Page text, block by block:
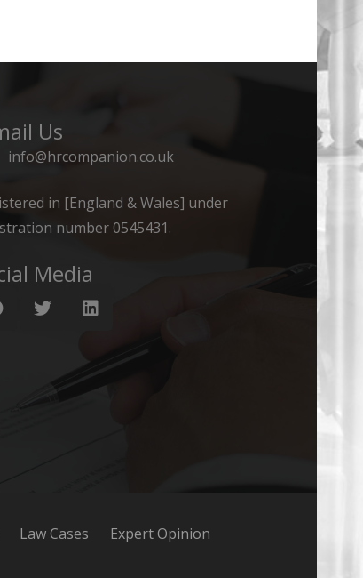
Us
info@hrcompanion.co.uk
in [England & Wales] under
number 0545431.
Media
Law Cases
Expert Opinion